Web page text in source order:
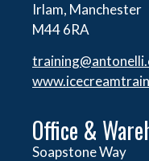
Irlam, Manchester
M44 6RA
Office &
Soapstone Way